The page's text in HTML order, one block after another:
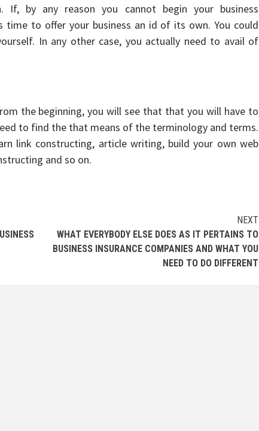
If, by any reason you cannot begin your business
time to offer your business an id of its own. You could
In any other case, you actually need to avail of
the beginning, you will see that that you will have to
to find the that means of the terminology and terms.
link constructing, article writing, build your own web
and so on.
NEXT
WHAT EVERYBODY ELSE DOES AS IT PERTAINS TO
BUSINESS INSURANCE COMPANIES AND WHAT YOU
NEED TO DO DIFFERENT